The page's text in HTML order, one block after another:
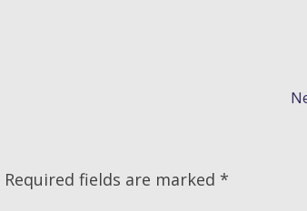
Required fields are marked *